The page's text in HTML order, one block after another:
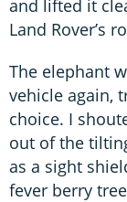
and lifted it
Land Rover’s
The elephant
vehicle again,
choice. I
out of the
as a sight
fever berry